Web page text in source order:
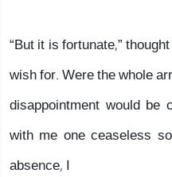
“But it is fortunate,”
wish for. Were the whole
disappointment would
with me one ceaseless
absence, I